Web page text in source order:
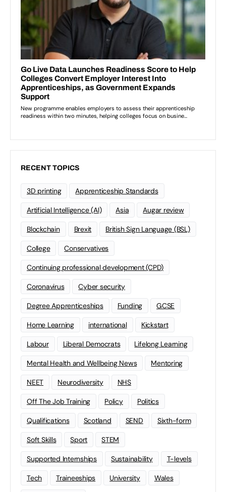
RECENT TOPICS
3D printing Apprenticeship Standards
Artificial Intelligence (AI) Asia Augar review
Blockchain Brexit British Sign Language (BSL)
College Conservatives
Continuing professional development (CPD)
Coronavirus Cyber security
Degree Apprenticeships Funding GCSE
Home Learning international Kickstart
Labour Liberal Democrats Lifelong Learning
Mental Health and Wellbeing News Mentoring
NEET Neurodiversity NHS
Off The Job Training Policy Politics
Qualifications Scotland SEND Sixth-form
Soft Skills Sport STEM
Supported Internships Sustainability T-levels
Tech Traineeships University Wales